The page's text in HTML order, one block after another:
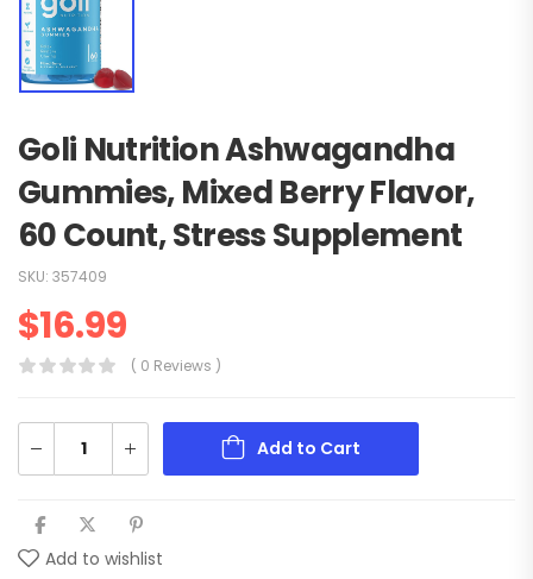
Goli Nutrition Ashwagandha
Gummies, Mixed Berry Flavor,
60 Count, Stress Supplement
SKU: 357409
$16.99
( 0 Reviews )
Add to Cart
Add to wishlist